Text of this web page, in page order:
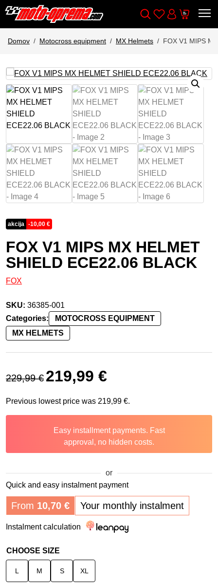
Wishlist
Cart
Domov Motocross equipment MX Helmets FOX V1 MIPS
akcija -10,00 €
FOX V1 MIPS MX HELMET
SHIELD ECE22.06 BLACK
FOX
SKU: 36385-001
Categories:
MOTOCROSS EQUIPMENT
MX HELMETS
229,99€
Original price was: 229,99 €.
219,99 €
Previous lowest price was 219,99 €.
Easy installment payments. Fast
approval, no hidden costs.
or
Quick and easy instalment payment
From 10,70 € Your monthly instalment
Instalment calculation
CHOOSE SIZE
L M S XL